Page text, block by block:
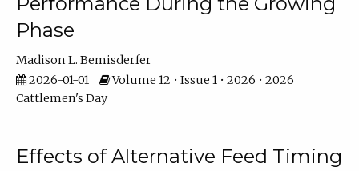
Phase
Madison L. Bemisderfer
2026-01-01
Volume 12 • Issue 1 • 2026 • 2026
Cattlemen's Day
Effects of Alternative Feed Timing